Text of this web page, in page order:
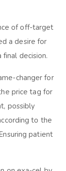
of off-target
a desire for
decision.
changer for
price tag for
possibly
to the
patient